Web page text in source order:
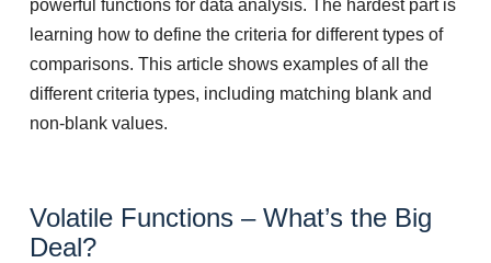
powerful functions for data analysis. The hardest part is
learning how to define the criteria for different types of
comparisons. This article shows examples of all the
different criteria types, including matching blank and
non-blank values.
Volatile Functions – What’s the Big
Deal?